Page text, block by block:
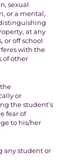
sexual
or a mental,
at any
or off school
with the
of other
or
the student’s
fear of
to his/her
any student or